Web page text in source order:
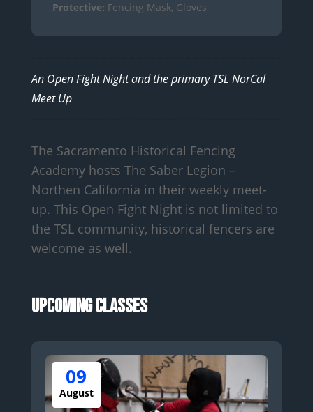
Protective: Fencing Mask, Gloves
An Open Fight Night and the primary TSL NorCal
Meet Up
The Sacramento Historical Fencing
Academy hosts The Saber Legion –
Northen California in their weekly meet-
up. This Open Fight Night is not limited to
the TSL community, historical fencers are
welcome as well.
Upcoming Classes
09
August